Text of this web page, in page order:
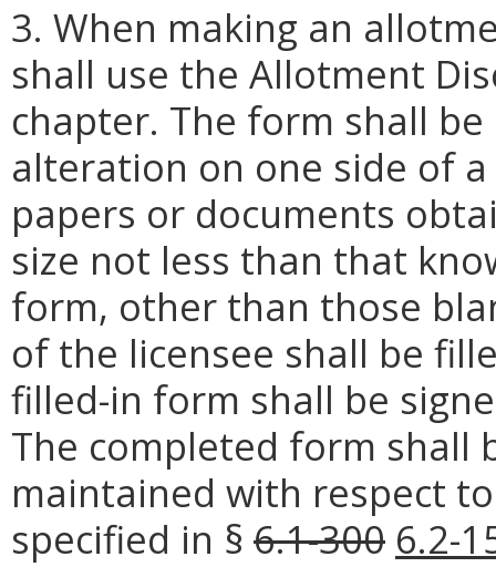
3. When making an
shall use the Allotment
chapter. The form shall
alteration on one side of
papers or documents
size not less than that
form, other than those
of the licensee shall be
filled-in form shall be
The completed form shall
maintained with respect
specified in § 6.1-300 6.2-